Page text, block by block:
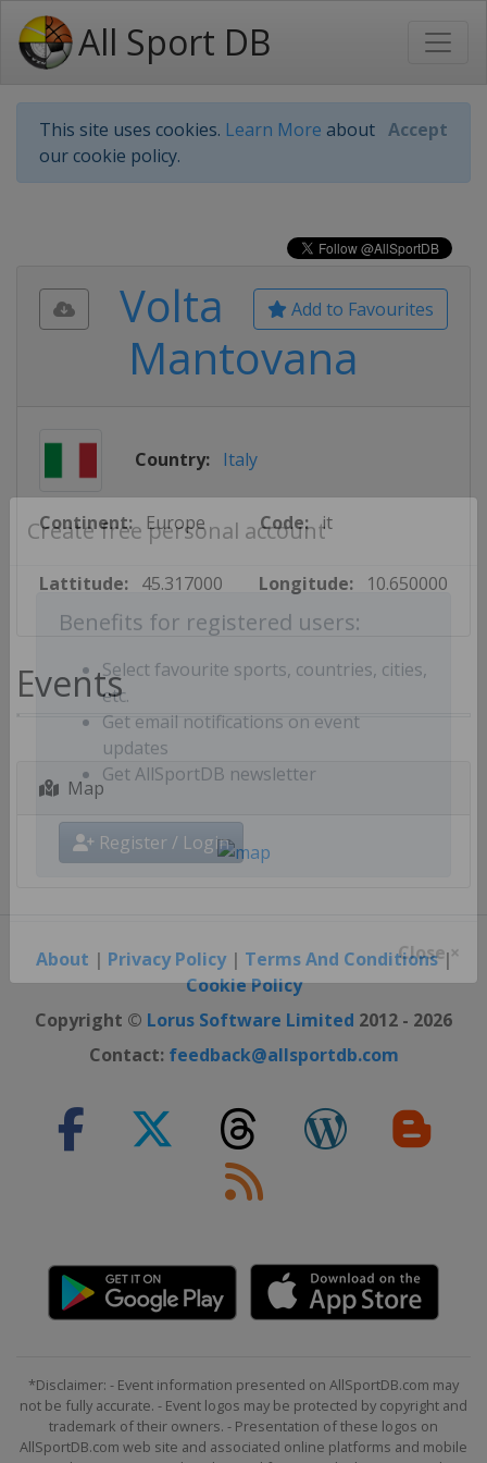
All Sport DB
This site uses cookies. Learn More about
our cookie policy.
Accept
Create free personal account
Benefits for registered users:
Select favourite sports, countries, cities,
etc.
Get email notifications on event
updates
Get AllSportDB newsletter
Register / Login
Close ×
Add to Favourites
Volta
Mantovana
Country: Italy
Continent: Europe Code: it
Lattitude: 45.317000 Longitude: 10.650000
Events
Map
About | Privacy Policy| Terms And Conditions|
Cookie Policy
Copyright © Lorus Software Limited 2012 - 2026
Contact: feedback@allsportdb.com
*Disclaimer: - Event information presented on AllSportDB.com may
not be fully accurate. - Event logos may be protected by copyright and
trademark of their owners. - Presentation of these logos on
AllSportDB.com web site and associated online platforms and mobile